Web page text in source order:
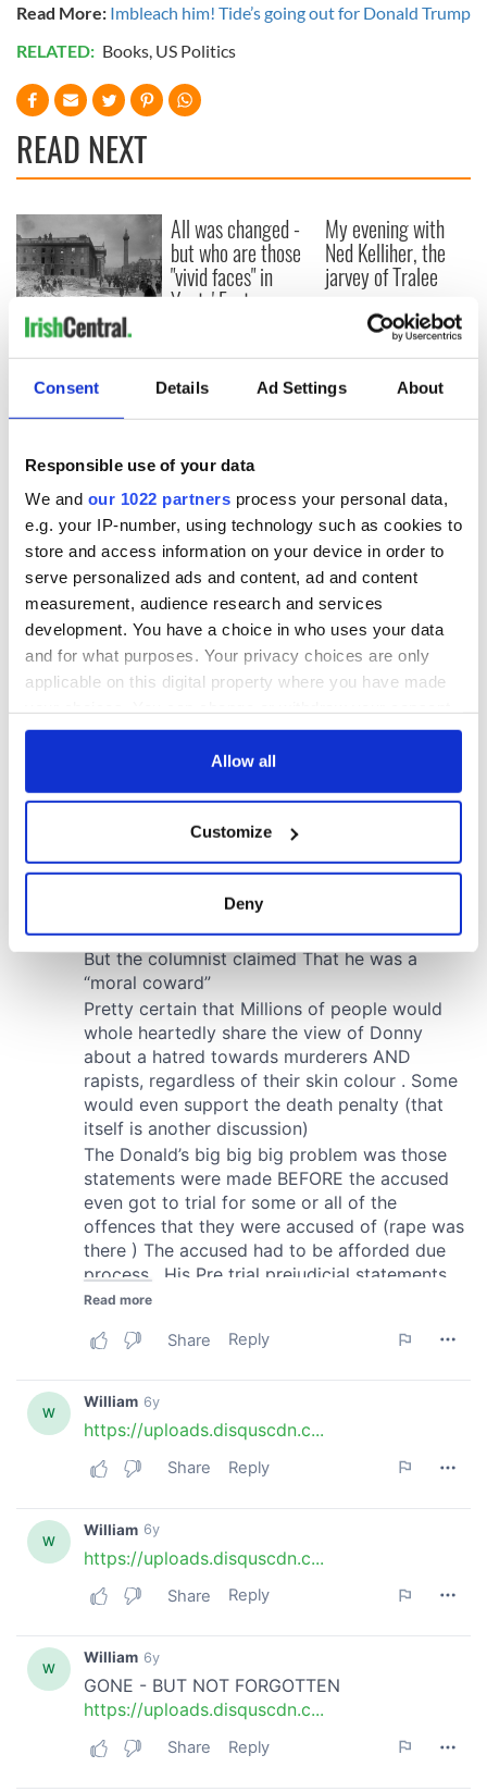
Consent Details Ad Settings About
Responsible use of your data
We and our 1022 partners process your personal data,
e.g. your IP-number, using technology such as cookies to
store and access information on your device in order to
serve personalized ads and content, ad and content
measurement, audience research and services
development. You have a choice in who uses your data
and for what purposes. Your privacy choices are only
applicable on this digital property where you have made
any time from the Cookie Declaration or by clicking on
Collect information about your geographical
location which can be accurate to within several
Find out more about how your personal data is processed
and set your preferences in thedetails section.
We use cookies to personalise content and ads, to
provide social media features and to analyse our traffic.
We also share information about your use of our site with
our social media, advertising and analytics partners who
may combine it with other information that you’ve
provided to them or that they’ve collected from your use
of their services.
Allow all
Customize
Deny
Read More: Imbleach him! Tide’s going out for Donald Trump
RELATED: Books US Politics
READ NEXT
The London Jew
gave his life
for Ireland during
Easter 1916
All was changed -
but who are those
"vivid faces" in
Yeats' Easter
My evening with
Ned Kelliher, the
jarvey of Tralee
COMMENTS